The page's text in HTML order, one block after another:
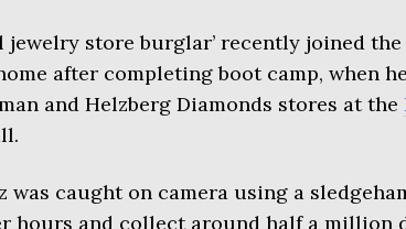
jewelry store burglar’ recently joined
after completing boot camp, when
and Helzberg Diamonds stores at the
was caught on camera using a
hours and collect around half a million